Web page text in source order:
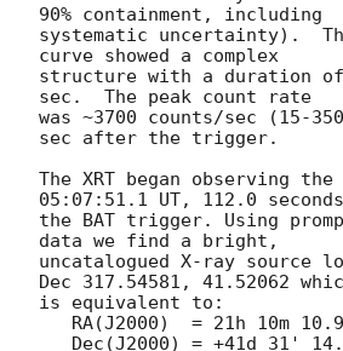
90% containment, including
systematic uncertainty).
curve showed a complex
structure with a duration of
sec.  The peak count rate
was ~3700 counts/sec (15-
sec after the trigger.
The XRT began observing
05:07:51.1 UT, 112.0
the BAT trigger. Using
data we find a bright,
uncatalogued X-ray source
Dec 317.54581, 41.52062
is equivalent to: